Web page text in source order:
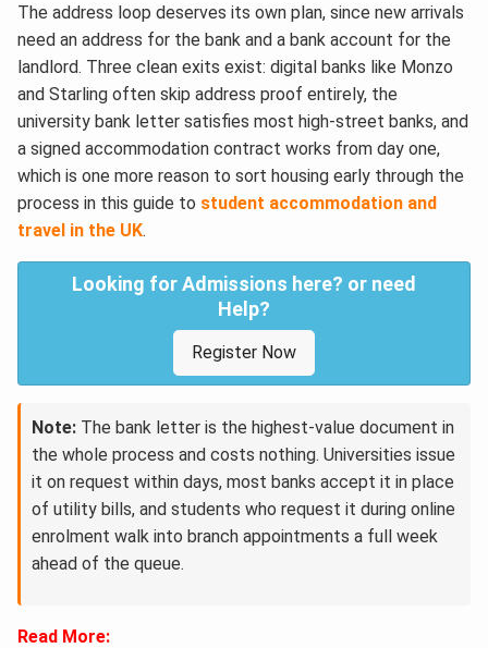
The address loop deserves its own plan, since new arrivals
need an address for the bank and a bank account for the
landlord. Three clean exits exist: digital banks like Monzo
and Starling often skip address proof entirely, the
university bank letter satisfies most high-street banks, and
a signed accommodation contract works from day one,
which is one more reason to sort housing early through the
process in this guide to student accommodation and
travel in the UK.
Looking for Admissions here? or need
Help?
Register Now
Note: The bank letter is the highest-value document in
the whole process and costs nothing. Universities issue
it on request within days, most banks accept it in place
of utility bills, and students who request it during online
enrolment walk into branch appointments a full week
ahead of the queue.
Read More: